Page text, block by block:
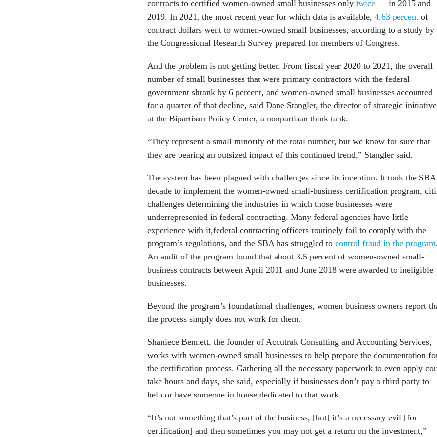
contracts to certified women-owned small businesses only twice — in 2015 and
2019. In 2021, the most recent year for which data is available, 4.63 percent of
contract dollars went to women-owned small businesses, according to a study by
the Congressional Research Survey prepared for members of Congress.
And the problem is not getting better. From fiscal year 2020 to 2021, the overall
number of small businesses that were primary contractors with the federal
government shrank by 6 percent, and women-owned small businesses accounted
for a quarter of that decline, said Dane Stangler, the director of strategic
at the Bipartisan Policy Center, a nonpartisan think tank.
“They represent a small minority of the total number, but we know for sure that
they are bearing an outsized impact of this continued trend,” Stangler said.
The system has been plagued with challenges since its inception. It took the SBA
decade to implement the women-owned small-business certification program,
challenges determining the industries in which those businesses were
underrepresented in federal contracting. Many federal agencies have little
experience with it,federal contracting officers routinely fail to comply with the
program’s regulations, and the SBA has struggled to control fraud in the program.
An audit of the program found that about 3.5 percent of women-owned small-
business contracts between April 2011 and June 2018 were awarded to ineligible
businesses.
Beyond the program’s foundational challenges, women business owners report
the process simply does not work for them.
Shaniece Bennett, the founder of Accutrak Consulting and Accounting Services,
works with women-owned small businesses to help prepare the documentation
the certification process. Gathering all the necessary paperwork to even apply
take hours and days, she said, especially if businesses don’t pay a third party to
help or have someone in house dedicated to that work.
“It’s not something that’s part of the business, [but] it’s a necessary evil [for
certification] and then sometimes you may not get a return on the investment,”